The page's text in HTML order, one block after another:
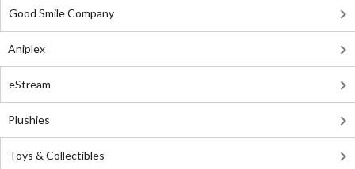
Good Smile Company
Aniplex
eStream
Plushies
Toys & Collectibles